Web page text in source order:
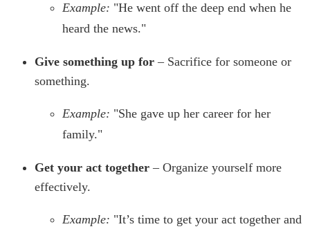
Example: "He went off the deep end when he
heard the news."
Give something up for – Sacrifice for someone or
something.
Example: "She gave up her career for her
family."
Get your act together – Organize yourself more
effectively.
Example: "It’s time to get your act together and